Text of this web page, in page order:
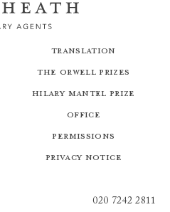
Translation
The Orwell Prizes
Hilary Mantel Prize
Office
Permissions
Privacy Notice
020 7242 2811